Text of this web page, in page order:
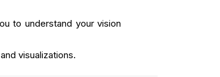
to understand your vision
visualizations.